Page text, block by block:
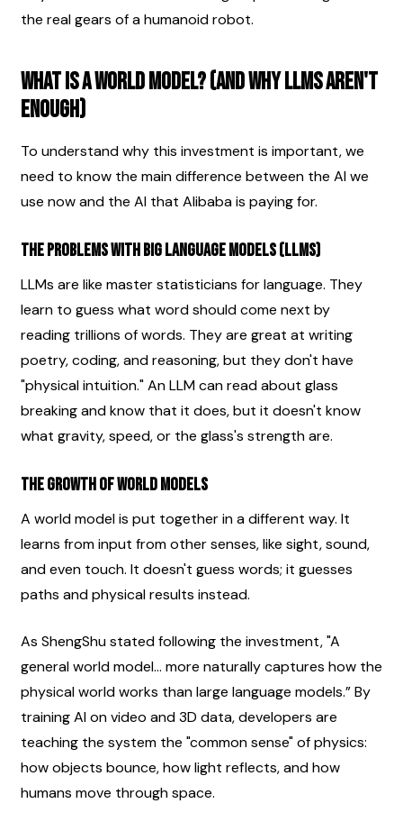
the real gears of a humanoid robot.
What is a World Model? (And Why LLMs Aren't
Enough)
To understand why this investment is important, we
need to know the main difference between the AI we
use now and the AI that Alibaba is paying for.
The Problems with Big Language Models (LLMs)
LLMs are like master statisticians for language. They
learn to guess what word should come next by
reading trillions of words. They are great at writing
poetry, coding, and reasoning, but they don't have
"physical intuition." An LLM can read about glass
breaking and know that it does, but it doesn't know
what gravity, speed, or the glass's strength are.
The Growth of World Models
A world model is put together in a different way. It
learns from input from other senses, like sight, sound,
and even touch. It doesn't guess words; it guesses
paths and physical results instead.
As ShengShu stated following the investment, "A
general world model... more naturally captures how the
physical world works than large language models.” By
training AI on video and 3D data, developers are
teaching the system the "common sense" of physics:
how objects bounce, how light reflects, and how
humans move through space.